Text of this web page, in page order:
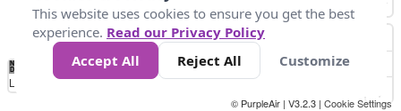
No
Data 10 25 50 300
Loading...
© PurpleAir | V3.2.3 | Cookie Settings
This website uses cookies to ensure you get the best
experience. Read our Privacy Policy
Accept All
Reject All Customize